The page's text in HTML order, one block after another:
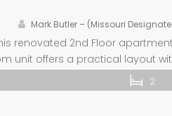
Mark Butler – (Missouri
renovated 2nd Floor
unit offers a practical layout
inside to find new laminate
bar, and new cabinets. Both
2